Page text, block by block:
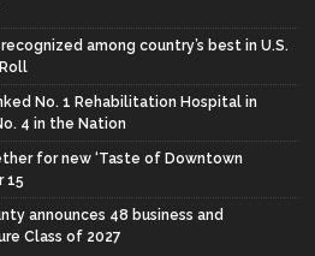
among country’s best in U.S.
No. 1 Rehabilitation Hospital in
4 in the Nation
for new ‘Taste of Downtown
15
announces 48 business and
Class of 2027